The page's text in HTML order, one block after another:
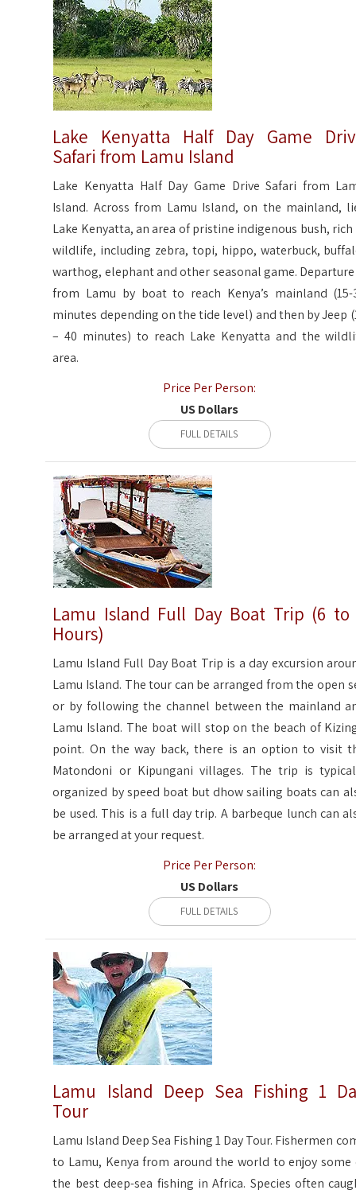
Lake Kenyatta Half Day Game
Safari from Lamu Island
Lake Kenyatta Half Day Game Drive Safari from
Island. Across from Lamu Island, on the mainland,
Lake Kenyatta, an area of pristine indigenous bush, rich
wildlife, including zebra, topi, hippo, waterbuck,
warthog, elephant and other seasonal game.
from Lamu by boat to reach Kenya’s mainland (15-
minutes depending on the tide level) and then by Jeep
– 40 minutes) to reach Lake Kenyatta and the
area.
Price Per Person:
US Dollars
FULL DETAILS
Lamu Island Full Day Boat Trip (6 to
Hours)
Lamu Island Full Day Boat Trip is a day excursion
Lamu Island. The tour can be arranged from the open
or by following the channel between the mainland
Lamu Island. The boat will stop on the beach of
point. On the way back, there is an option to visit
Matondoni or Kipungani villages. The trip is
organized by speed boat but dhow sailing boats can
be used. This is a full day trip. A barbeque lunch can
be arranged at your request.
Price Per Person:
US Dollars
FULL DETAILS
Lamu Island Deep Sea Fishing 1
Tour
Lamu Island Deep Sea Fishing 1 Day Tour. Fishermen
to Lamu, Kenya from around the world to enjoy some
the best deep-sea fishing in Africa. Species often